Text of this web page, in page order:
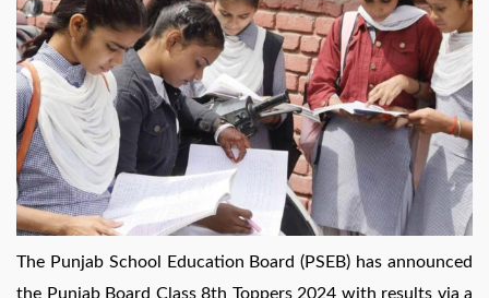
The Punjab School Education Board (PSEB) has announced
the Punjab Board Class 8th Toppers 2024 with results via a